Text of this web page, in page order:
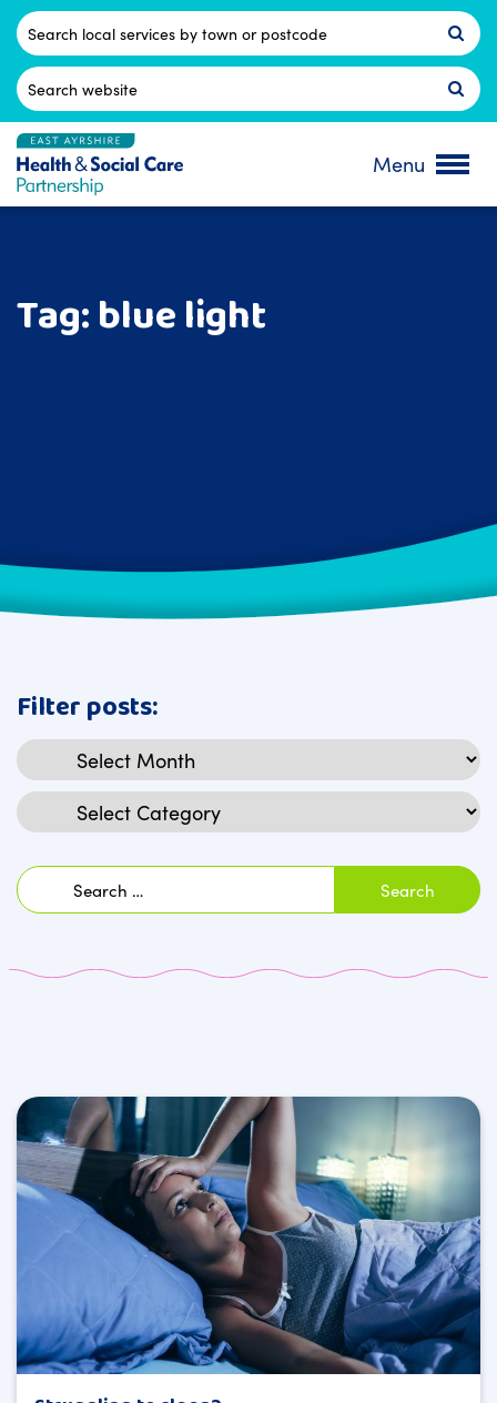
Skip
content
Postcode
Search
for:
Menu
Tag:blue light
Filter posts:
Archives
Categories
Search
for: